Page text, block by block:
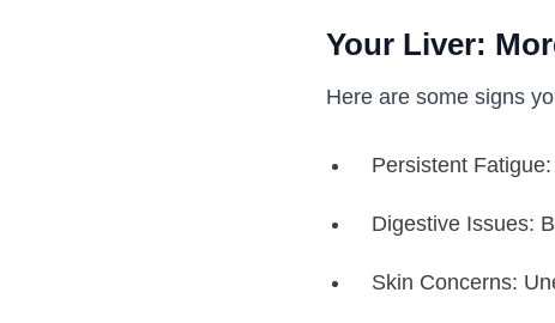
Your Liver:
Here are some signs
Persistent
Digestive Issues:
Skin Concerns: